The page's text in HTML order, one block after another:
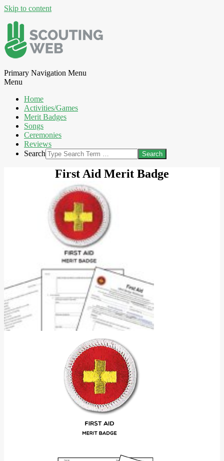
Skip to content
Primary Navigation Menu
Menu
Home
Activities/Games
Merit Badges
Songs
Ceremonies
Reviews
Search
First Aid Merit Badge